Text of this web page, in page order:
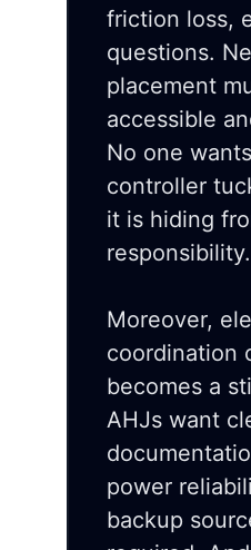
friction loss,
questions.
placement
accessible
No one
controller
it is hiding
responsibility.
Moreover,
coordination
becomes a
AHJs want
power
backup